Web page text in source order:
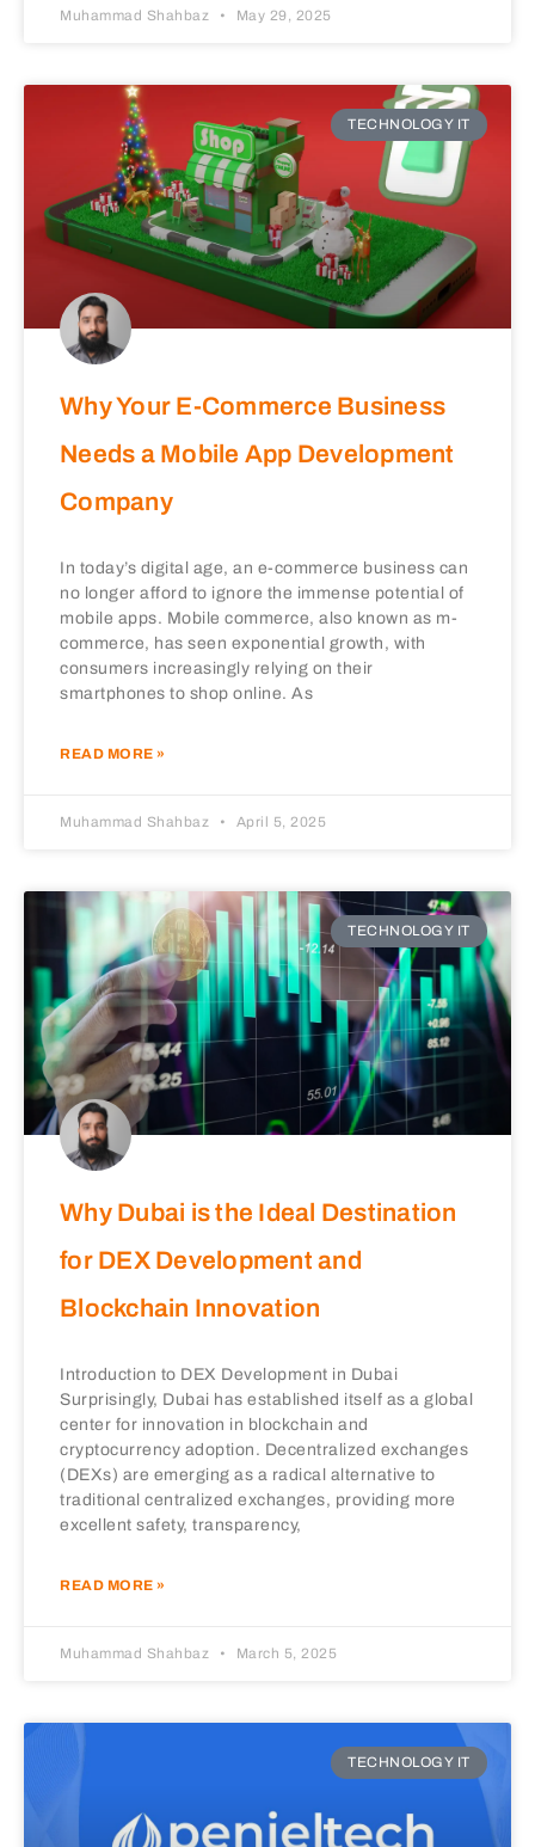
Muhammad Shahbaz May 29, 2025
TECHNOLOGY IT
Why Your E-Commerce Business
Needs a Mobile App Development
Company
In today’s digital age, an e-commerce business can
no longer afford to ignore the immense potential of
mobile apps. Mobile commerce, also known as m-
commerce, has seen exponential growth, with
consumers increasingly relying on their
smartphones to shop online. As
READ MORE »
Muhammad Shahbaz April 5, 2025
TECHNOLOGY IT
Why Dubai is the Ideal Destination
for DEX Development and
Blockchain Innovation
Introduction to DEX Development in Dubai
Surprisingly, Dubai has established itself as a global
center for innovation in blockchain and
cryptocurrency adoption. Decentralized exchanges
(DEXs) are emerging as a radical alternative to
traditional centralized exchanges, providing more
excellent safety, transparency,
READ MORE »
Muhammad Shahbaz March 5, 2025
TECHNOLOGY IT